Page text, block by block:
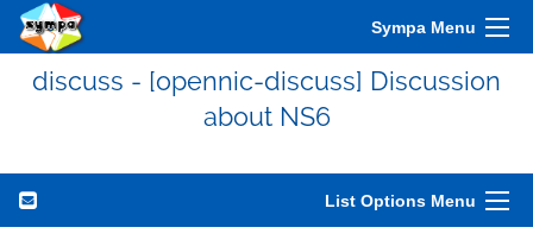
Sympa Menu
discuss - [opennic-discuss] Discussion
about NS6
List Options Menu